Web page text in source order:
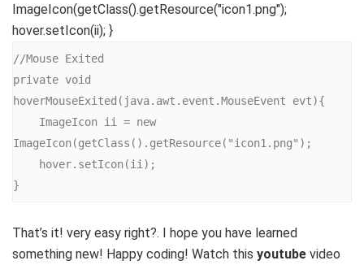
ImageIcon(getClass().getResource("icon1.png");
hover.setIcon(ii); }
//Mouse Exited
private void
hoverMouseExited(java.awt.event.MouseEvent evt){
ImageIcon(getClass().getResource("icon1.png");
}
That’s it! very easy right?. I hope you have learned
something new! Happy coding! Watch this youtube video